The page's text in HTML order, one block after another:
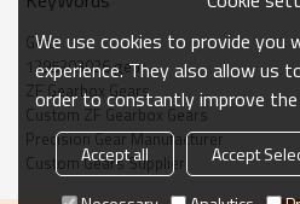
Transmission Versions:16S130,
This gear is essential to keeping
maintaining smooth, stable
Gear
1295303026 gear
ZF Gearbox Gears
Custom ZF Gearbox Gears
Precision Gear Manufacturer
Custom Gears Supplier
We use cookies to provide you
experience. They also allow us
order to constantly improve
Accept all Accept